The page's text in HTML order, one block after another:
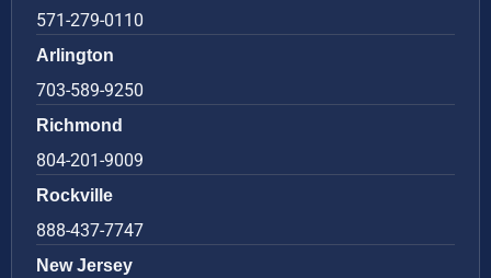
571-279-0110
Arlington
703-589-9250
Richmond
804-201-9009
Rockville
888-437-7747
New Jersey